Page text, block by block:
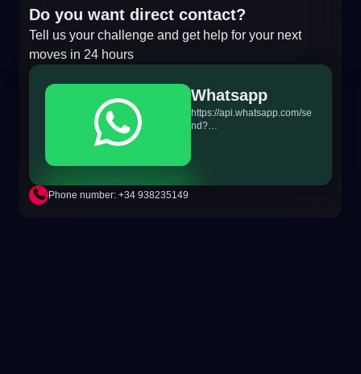
Do you want direct contact?
Tell us your challenge and get help for your next
moves in 24 hours
Whatsapp
https://api.whatsapp.com/se
nd?
Phone number: +34 938235149